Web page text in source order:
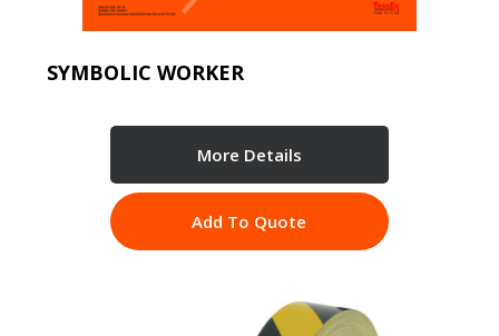
SYMBOLIC WORKER
More Details
Add To Quote